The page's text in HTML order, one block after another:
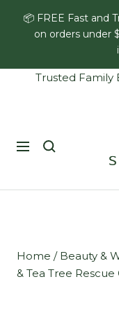
📦 FREE Fast and
on orders under
Trusted Family
Navigation
Home / Beauty &
& Tea Tree Rescue